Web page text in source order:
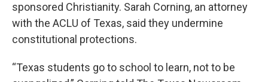
sponsored Christianity. Sarah Corning, an attorney
with the ACLU of Texas, said they undermine
constitutional protections.
“Texas students go to school to learn, not to be